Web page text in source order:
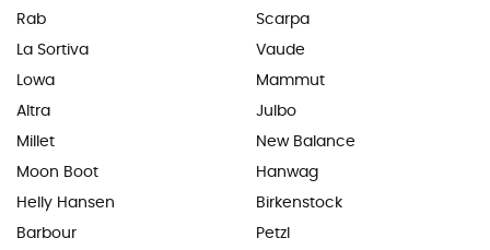
Rab
La Sortiva
Lowa
Altra
Millet
Moon Boot
Helly Hansen
Barbour
Scarpa
Vaude
Mammut
Julbo
New Balance
Hanwag
Birkenstock
Petzl